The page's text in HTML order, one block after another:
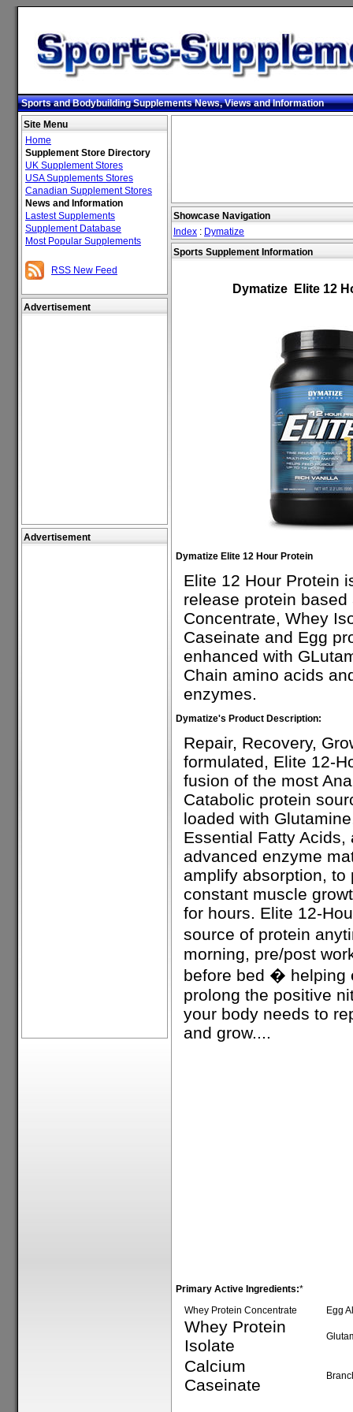
Sports and Bodybuilding Supplements News, Views and Information
Site Menu
Home
Supplement Store Directory
UK Supplement Stores
USA Supplements Stores
Canadian Supplement Stores
News and Information
Lastest Supplements
Supplement Database
Most Popular Supplements
RSS New Feed
Advertisement
Advertisement
Showcase Navigation
Index : Dymatize
Sports Supplement Information
Dymatize Elite 12
Dymatize Elite 12 Hour Protein
Elite 12 Hour Protein
release protein based
Concentrate, Whey
Caseinate and Egg
enhanced with
Chain amino acids
enzymes.
Dymatize's Product Description:
Repair, Recovery,
formulated, Elite 12-
fusion of the most
Catabolic protein
loaded with
Essential Fatty Acids,
advanced enzyme
amplify absorption, to
constant muscle
for hours. Elite 12-
source of protein
morning, pre/post
before bed � helping
prolong the positive
your body needs to
and grow....
Primary Active Ingredients:*
Whey Protein Concentrate
Egg
Whey Protein
Isolate
Calcium
Caseinate